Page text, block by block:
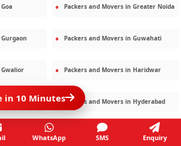
Goa Packers and Movers in Greater Noida
Gurgaon Packers and Movers in Guwahati
Gwalior Packers and Movers in Haridwar
Hisar Packers and Movers in Hyderabad
Jaipur Packers and Movers in Jamshedpur
in 10 Minutes
WhatsApp SMS Enquiry